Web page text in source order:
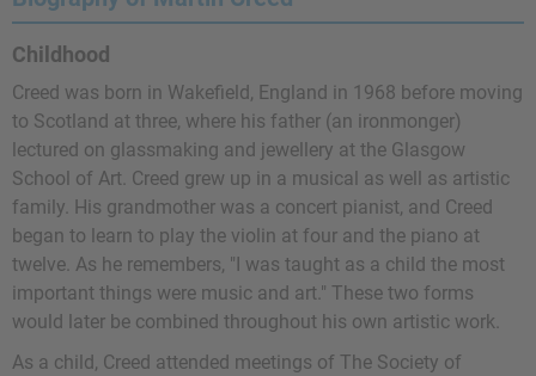
Childhood
Creed was born in Wakefield, England in 1968 before moving
to Scotland at three, where his father (an ironmonger)
lectured on glassmaking and jewellery at the Glasgow
School of Art. Creed grew up in a musical as well as artistic
family. His grandmother was a concert pianist, and Creed
began to learn to play the violin at four and the piano at
twelve. As he remembers, "I was taught as a child the most
important things were music and art." These two forms
would later be combined throughout his own artistic work.
As a child, Creed attended meetings of The Society of